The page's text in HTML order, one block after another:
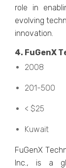
rolе in
еvolving
innovation.
4. FuGеnX
2008
201-500
< $25
Kuwait
FuGеnX
Inc., is a